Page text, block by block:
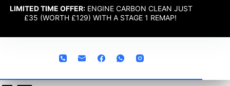
LIMITED TIME OFFER: ENGINE CARBON CLEAN JUST
£35 (WORTH £129) WITH A STAGE 1 REMAP!